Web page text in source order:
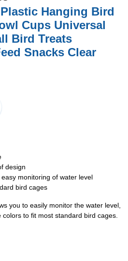
Hanging Bird
Cups Universal
Bird Treats
Snacks Clear
design
monitoring of water level
bird cages
you to easily monitor the water level,
to fit most standard bird cages.